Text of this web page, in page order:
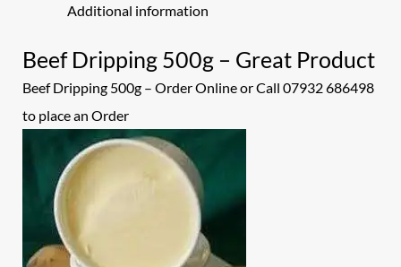
Additional information
Beef Dripping 500g – Great Product
Beef Dripping 500g – Order Online or Call 07932 686498
to place anOrder